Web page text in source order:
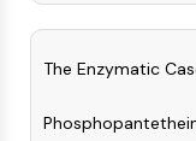
Membrane
Ion Channel
The Enzymatic